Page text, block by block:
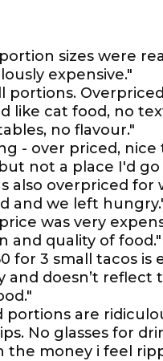
sizes were
expensive."
portions.
like cat food, no
no flavour."
- over priced,
not a place I'd go
also overpriced for
and we left
was very
and quality of food."
for 3 small tacos is
and doesn’t reflect
portions are
No glasses for
the money i feel